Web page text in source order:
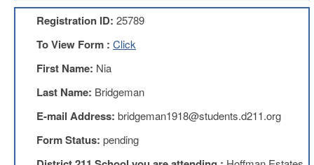
Resolutions
Union
Stearns
Investing
Registration ID: 25789
To View Form : Click
First Name: Nia
Last Name: Bridgeman
E-mail Address: bridgeman1918@students.d211.org
Form Status: pending